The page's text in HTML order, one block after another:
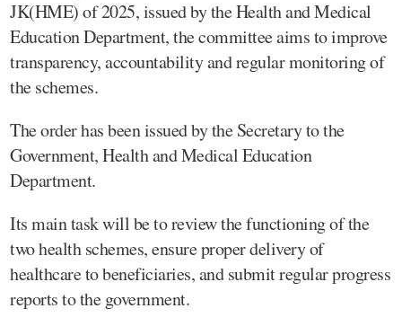
JK(HME) of 2025, issued by the Health and Medical
Education Department, the committee aims to improve
transparency, accountability and regular monitoring of
the schemes.
The order has been issued by the Secretary to the
Government, Health and Medical Education
Department.
Its main task will be to review the functioning of the
two health schemes, ensure proper delivery of
healthcare to beneficiaries, and submit regular progress
reports to the government.